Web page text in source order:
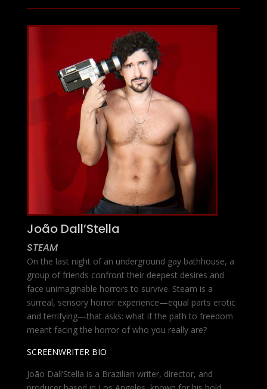
João Dall’Stella
STEAM
On the last night of an underground gay bathhouse, a
group of friends confront their deepest desires and
face unimaginable horrors to survive. Steam is a
surreal, sensory horror experience—equal parts erotic
and terrifying—that asks: what if the path to freedom
meant facing the horror of who you really are?
SCREENWRITER BIO
João Dall’Stella is a Brazilian writer, director, and